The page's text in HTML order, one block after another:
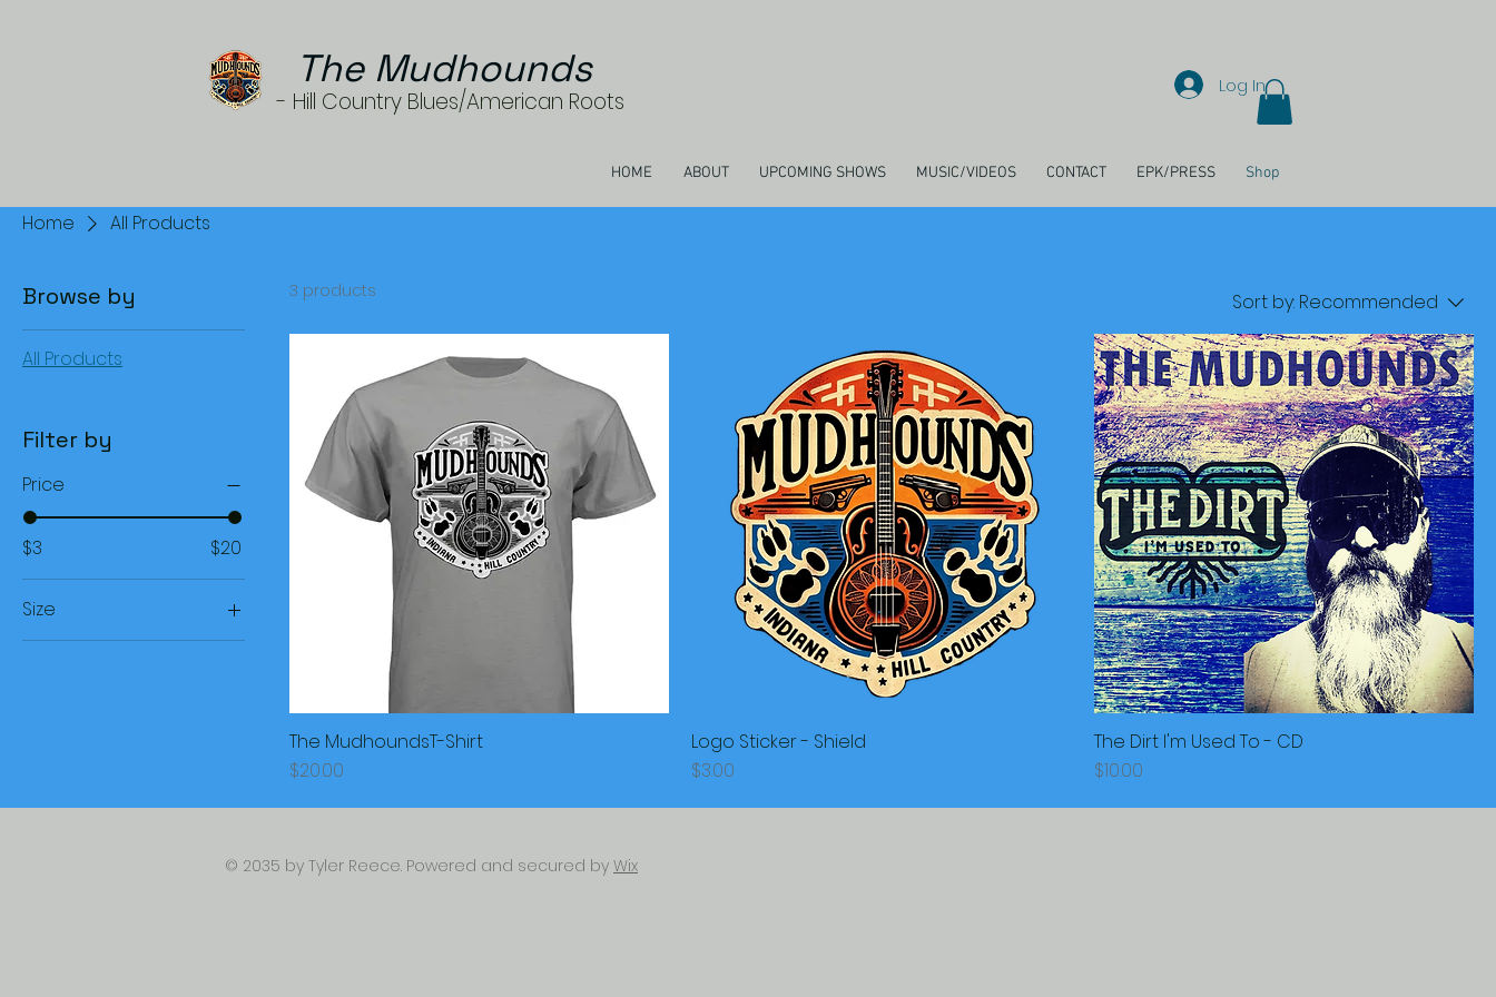
The Mudhounds
- Hill Country Blues/American Roots
Log In
HOME ABOUT UPCOMING SHOWS MUSIC/VIDEOS CONTACT EPK/PRESS Shop
Home All Products
Browse by
All Products
Filter by
Price
$3 $20
Size
Large
3 products Sort by: Recommended
The MudhoundsT-Shirt
Price
$20.00
Logo Sticker - Shield
Price
$3.00
The Dirt I'm Used To - CD
Price
$10.00
© 2035 by Tyler Reece. Powered and secured by Wix